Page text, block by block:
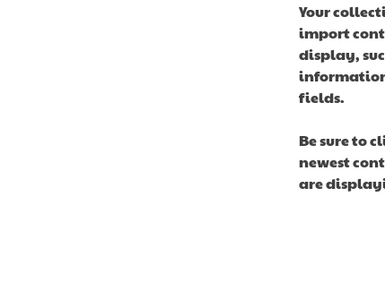
Your
import
display,
fields.
Be sure to
newest
are